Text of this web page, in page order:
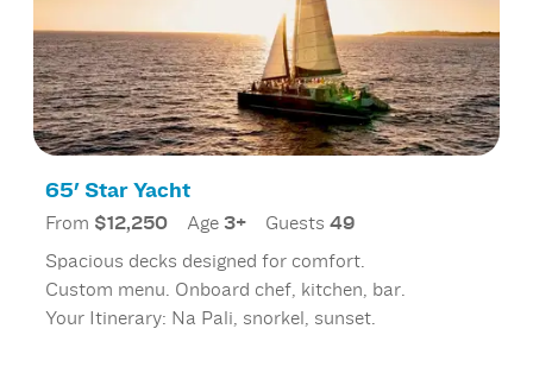
65' Star Yacht
From $12,250 Age 3+ Guests 49
Spacious decks designed for comfort.
Custom menu. Onboard chef, kitchen, bar.
Your Itinerary: Na Pali, snorkel, sunset.